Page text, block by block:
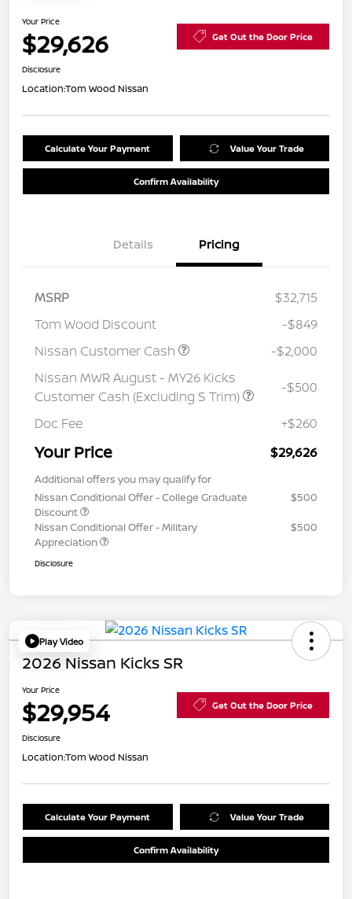
Your Price
$29,626 Get Out the Door Price
Disclosure
Location:Tom Wood Nissan
Calculate Your Payment Value Your Trade
Confirm Availability
Details Pricing
MSRP
$32,715
Tom Wood Discount
-$849
Nissan Customer Cash
-$2,000
Nissan MWR August - MY26 Kicks
Customer Cash (Excluding S Trim)
-$500
Doc Fee +$260
Your Price $29,626
Additional offers you may qualify for
Nissan Conditional Offer - College Graduate
Discount
$500
Nissan Conditional Offer - Military
Appreciation
$500
Disclosure
Play Video
2026 Nissan Kicks SR
Your Price
$29,954 Get Out the Door Price
Disclosure
Location:Tom Wood Nissan
Calculate Your Payment Value Your Trade
Confirm Availability